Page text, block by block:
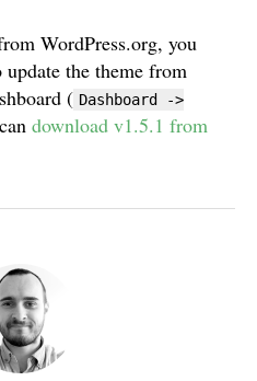
WordPress.org, you
the theme from
( Dashboard ->
download v1.5.1 from